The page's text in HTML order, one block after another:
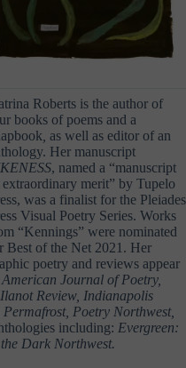
Roberts is the author of
books of poems and a
as well as editor of an
Her manuscript
, named a “manuscript
extraordinary merit” by Tupelo
was a finalist for the Pleiades
Visual Poetry Series. Works
“Kennings” were nominated
Best of the Net 2021. Her
poetry and reviews appear
American Journal of Poetry,
Review, Indianapolis
Poetry Northwest,
including: Evergreen:
Dark Northwest.